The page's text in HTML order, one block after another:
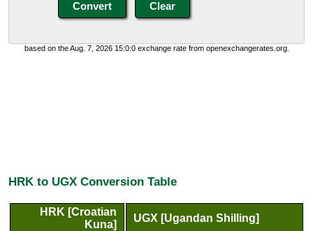
based on the Aug. 7, 2026 15:0:0 exchange rate from openexchangerates.org.
HRK to UGX Conversion Table
HRK [Croatian
Kuna]
UGX [Ugandan Shilling]